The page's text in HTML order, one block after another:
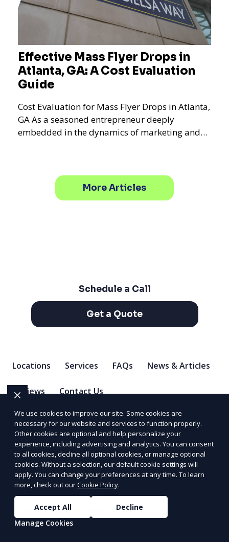
Effective Mass Flyer Drops in
Atlanta, GA: A Cost Evaluation
Guide
Cost Evaluation for Mass Flyer Drops in Atlanta,
GA As a seasoned entrepreneur deeply
embedded in the dynamics of marketing and
More Articles
Schedule a Call
Get a Quote
Locations Services FAQs News & Articles
Reviews
Contact Us
The information provided on this website is for general
informational purposes only and does not constitute
legal, financial, or professional advice. Foxflyer makes no
representations or warranties regarding the accuracy,
completeness, or reliability of any information provided
withinSitemap. Use of this website is subject to our
Terms of Service
Privacy Policy
trademarks, service marks, or logos referenced remain
We use cookies to improve our site. Some cookies are
necessary for our website and services to function properly.
Other cookies are optional and help personalize your
experience, including advertising and analytics. You can consent
to all cookies, decline all optional cookies, or manage optional
cookies. Without a selection, our default cookie settings will
apply. You can change your preferences at any time. To learn
more, check out ourCookie Policy.
Accept All
Decline
Manage Cookies